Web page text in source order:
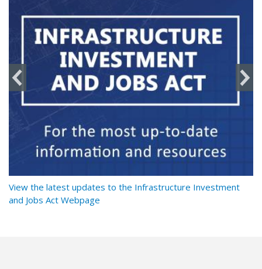
View the latest updates to the Infrastructure Investment
and Jobs Act Webpage